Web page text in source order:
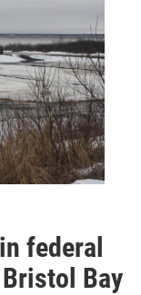
federal
Bay